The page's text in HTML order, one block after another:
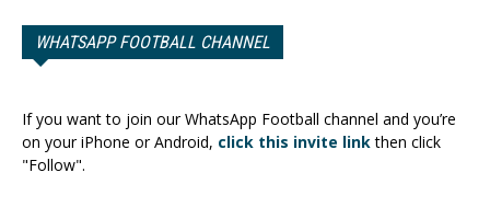
WHATSAPP FOOTBALL CHANNEL
If you want to join our WhatsApp Football channel and you’re
on your iPhone or Android, click this invite linkthen click
"Follow".